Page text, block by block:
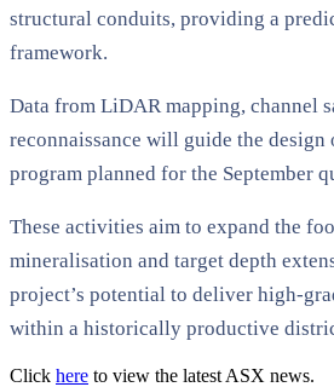
structural conduits, providing a
framework.
Data from LiDAR mapping, channel
reconnaissance will guide the
program planned for the September
These activities aim to expand the
mineralisation and target depth
project’s potential to deliver high-
within a historically productive
Click here to view the latest ASX news.